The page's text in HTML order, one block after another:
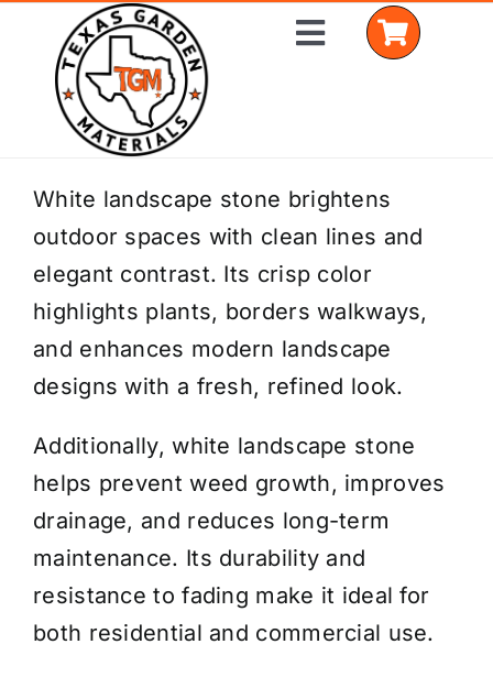
content
Toggle
Home
Shop Materials
Delivery Areas
Coverage Calculator
Get a Quote
White landscape stone brightens
outdoor spaces with clean lines and
elegant contrast. Its crisp color
highlights plants, borders walkways,
and enhances modern landscape
designs with a fresh, refined look.
Additionally, white landscape stone
helps prevent weed growth, improves
drainage, and reduces long-term
maintenance. Its durability and
resistance to fading make it ideal for
both residential and commercial use.